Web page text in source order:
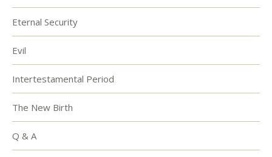
Eternal Security
Evil
Intertestamental Period
The New Birth
Q & A